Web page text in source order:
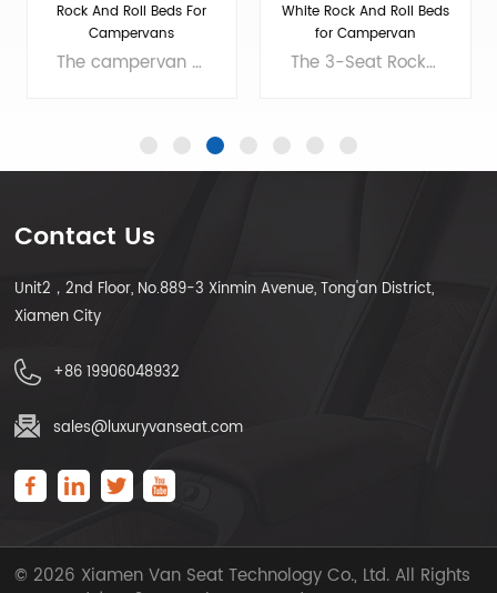
Rock And Roll Beds For
Campervans
The campervan rock n roll bed is a three-person rear seat that transforms into a bed, commonly used in RVs and campers. It serves as a sofa during the day and a bed at night, providing comfort and saving space for passengers or travelers. Expanded size 1850mmX1200mmX400mm(72.8’’X47.2’’X15.8’’） Folded size 1126mmX1200mmX1099mm(44.3’’X47.2’’X43.2’’） Packing size 1880mmX1270mmX430mm（74’’X50’’X17’’） Material Covering material: PVC Sponge material: PUR cold foaming Frame material: Q235 steel, plywood Product Net Weight 100kg Actual weight is subject to the product Applicable models Vito, Multivan, Transit, Sprinter and other commercial vehicles, as well as various modified RVs and campers
LEARN MORE
White Rock And Roll Beds
for Campervan
Conversion
The 3-Seat Rock n Roll Bed is a versatile RV seat that converts into a bed, maximizing space. Ideal for RVs and campervans, it offers daytime seating and nighttime sleeping for comfort on leisure or business trips. Expanded size 1850mmX1200mmX400mm(72.8’’X47.2’’X15.8’’） Folded size 1126mmX1200mmX1099mm(44.3’’X47.2’’X43.2’’） Packing size 1880mmX1270mmX430mm（74’’X50’’X17’’） Material Covering material: PVC Sponge material: PUR cold foaming Frame material: Q235 steel, plywood Product Net Weight 100kg Actual weight is subject to the product Applicable models Vito, Multivan, Transit, Sprinter and other commercial vehicles, as well as various modified RVs and campers
LEARN MORE
Contact Us
Unit2，2nd Floor, No.889-3 Xinmin Avenue, Tong'an District,
Xiamen City
+86 19906048932
sales@luxuryvanseat.com
© 2026 Xiamen Van Seat Technology Co., Ltd. All Rights